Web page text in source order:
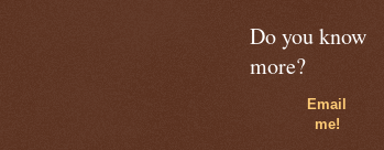
Do you know
more?
Email
me!